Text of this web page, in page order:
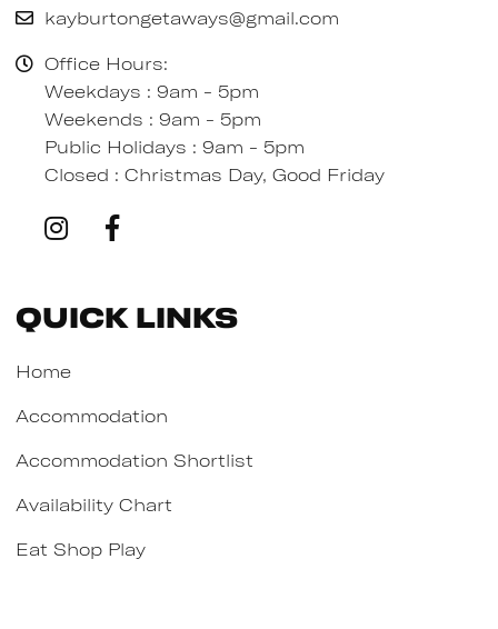
kayburtongetaways@gmail.com
Office Hours:
Weekdays : 9am - 5pm
Weekends : 9am - 5pm
Public Holidays : 9am - 5pm
Closed : Christmas Day, Good Friday
Quick Links
Home
Accommodation
Accommodation Shortlist
Availability Chart
Eat Shop Play